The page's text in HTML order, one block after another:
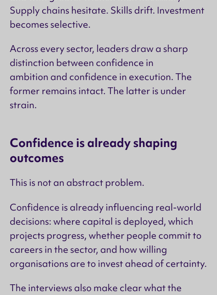
Supply chains hesitate. Skills drift. Investment
becomes selective.
Across every sector, leaders draw a sharp
distinction between confidence in
ambition and confidence in execution. The
former remains intact. The latter is under
strain.
Confidence is already shaping
outcomes
This is not an abstract problem.
Confidence is already influencing real-world
decisions: where capital is deployed, which
projects progress, whether people commit to
careers in the sector, and how willing
organisations are to invest ahead of certainty.
The interviews also make clear what the